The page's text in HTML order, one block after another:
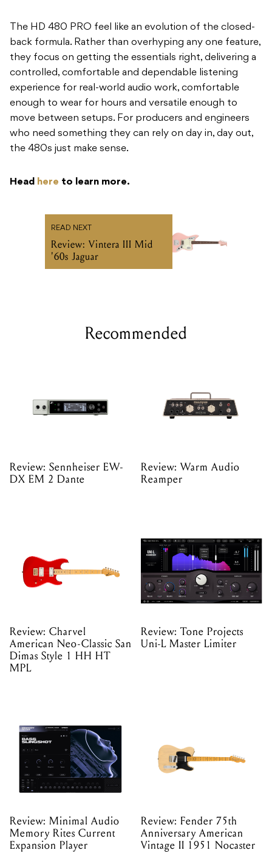
The HD 480 PRO feel like an evolution of the closed-
back formula. Rather than overhyping any one feature,
they focus on getting the essentials right, delivering a
controlled, comfortable and dependable listening
experience for real-world audio work, comfortable
enough to wear for hours and versatile enough to
move between setups. For producers and engineers
who need something they can rely on day in, day out,
the 480s just make sense.
Head here to learn more.
READ NEXT
Review: Vintera III Mid
'60s Jaguar
Recommended
Review: Sennheiser EW-
DX EM 2 Dante
Review: Warm Audio
Reamper
Review: Charvel
American Neo-Classic San
Dimas Style 1 HH HT
MPL
Review: Tone Projects
Uni-L Master Limiter
Review: Minimal Audio
Memory Rites Current
Expansion Player
Review: Fender 75th
Anniversary American
Vintage II 1951 Nocaster